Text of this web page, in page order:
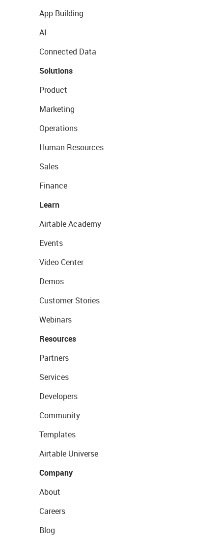
App Building
AI
Connected Data
Solutions
Product
Marketing
Operations
Human Resources
Sales
Finance
Learn
Airtable Academy
Events
Video Center
Demos
Customer Stories
Webinars
Resources
Partners
Services
Developers
Community
Templates
Airtable Universe
Company
About
Careers
Blog